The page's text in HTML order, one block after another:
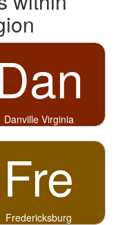
Danville Virginia
Fre
Fredericksburg